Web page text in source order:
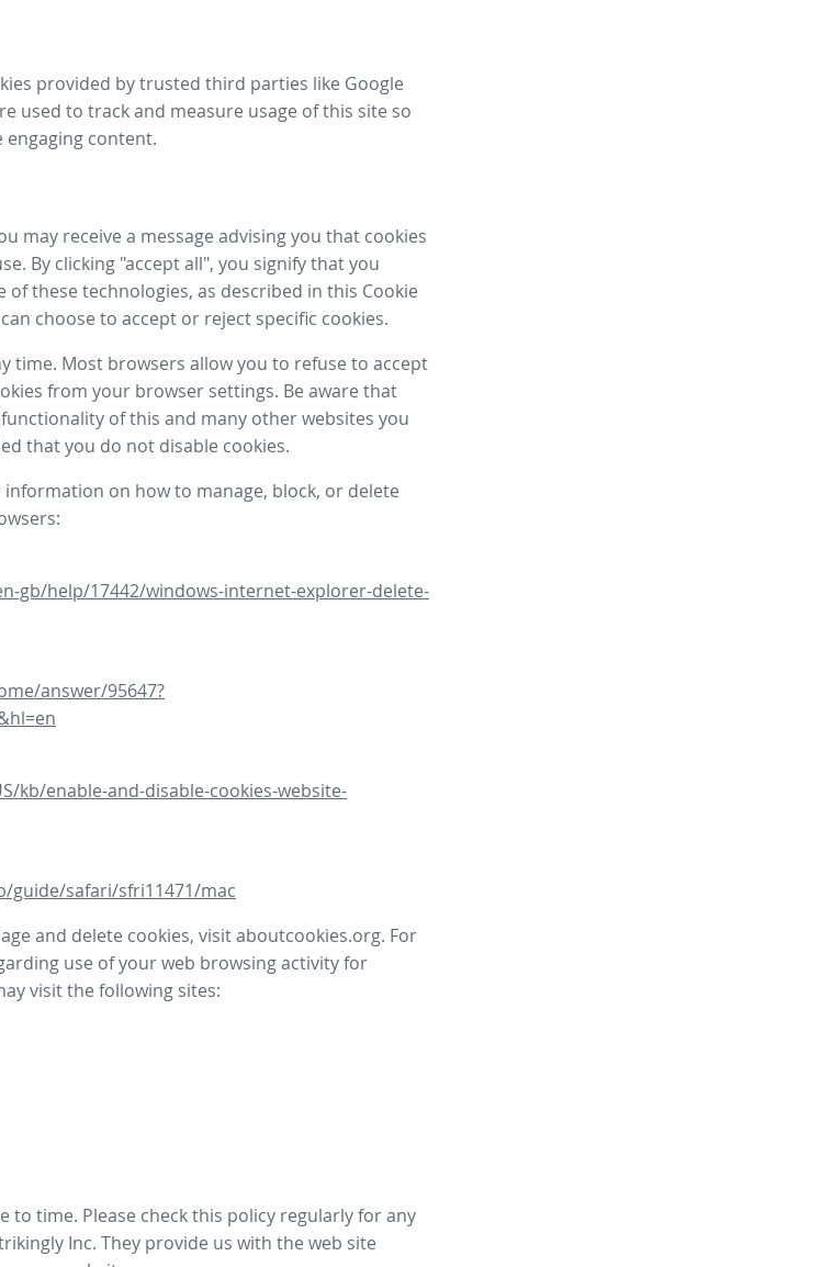
provided by trusted third parties like Google
used to track and measure usage of this site so
content.
may receive a message advising you that cookies
By clicking "accept all", you signify that you
these technologies, as described in this Cookie
choose to accept or reject specific cookies.
time. Most browsers allow you to refuse to accept
from your browser settings. Be aware that
of this and many other websites you
that you do not disable cookies.
on how to manage, block, or delete
gb/help/17442/windows-internet-explorer-delete-
answer/95647?
kb/enable-and-disable-cookies-website-
guide/safari/sfri11471/mac
and delete cookies, visit aboutcookies.org. For
use of your web browsing activity for
visit the following sites:
to time. Please check this policy regularly for any
Inc. They provide us with the web site